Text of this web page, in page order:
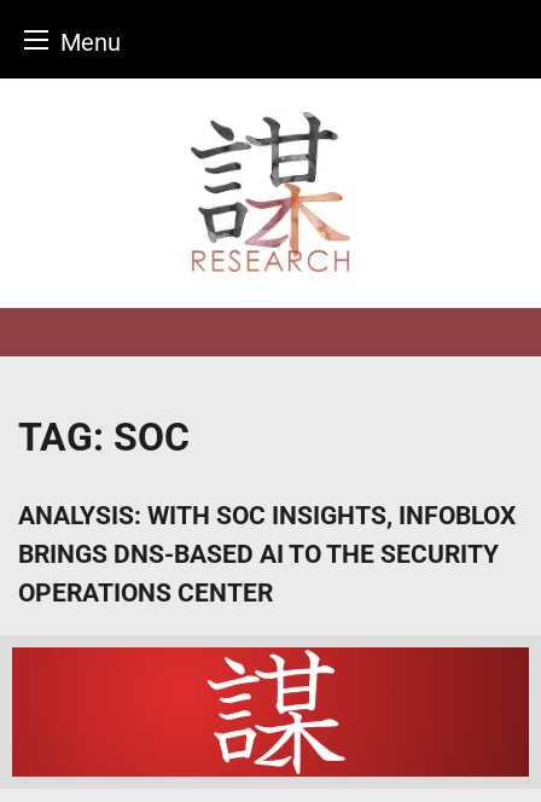
Menu
TAG: SOC
ANALYSIS: WITH SOC INSIGHTS, INFOBLOX
BRINGS DNS-BASED AI TO THE SECURITY
OPERATIONS CENTER